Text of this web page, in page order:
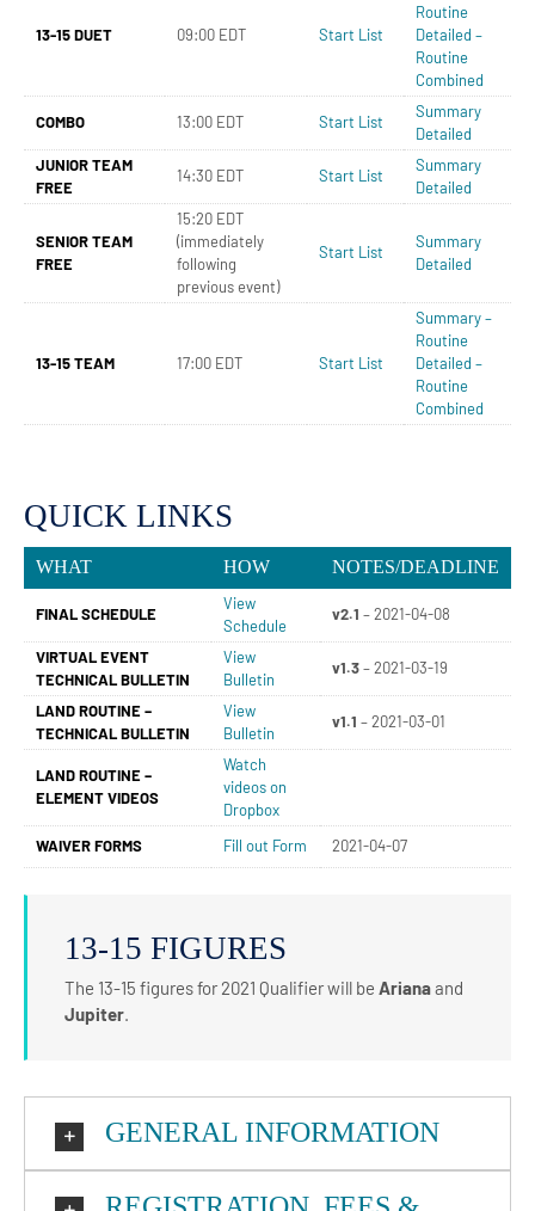
13-15 DUET 09:00 EDT Start List
Routine
Detailed –
Routine
Combined
COMBO 13:00 EDT Start List
Summary
Detailed
JUNIOR TEAM
FREE
14:30 EDT Start List
Summary
Detailed
SENIOR TEAM
FREE
15:20 EDT
(immediately
following
previous event)
Start List
Summary
Detailed
13-15 TEAM 17:00 EDT Start List
Summary –
Routine
Detailed –
Routine
Combined
QUICK LINKS
WHAT HOW NOTES/DEADLINE
FINAL SCHEDULE
View
Schedule
v2.1 – 2021-04-08
VIRTUAL EVENT
TECHNICAL BULLETIN
View
Bulletin
v1.3– 2021-03-19
LAND ROUTINE –
TECHNICAL BULLETIN
View
Bulletin
v1.1 – 2021-03-01
LAND ROUTINE –
ELEMENT VIDEOS
Watch
videos on
Dropbox
WAIVER FORMS
Fill out Form 2021-04-07
13-15 FIGURES
The 13-15 figures for 2021 Qualifier will be Arianaand
Jupiter.
GENERAL INFORMATION